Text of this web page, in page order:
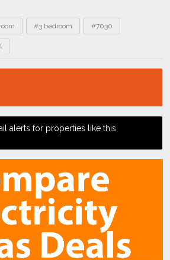
#3 bedroom #7030
alerts for properties like this